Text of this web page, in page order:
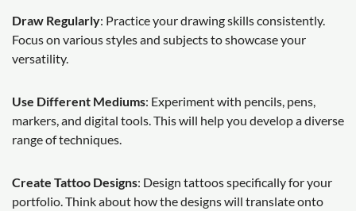
Draw Regularly: Practice your drawing skills consistently.
Focus on various styles and subjects to showcase your
versatility.
Use Different Mediums: Experiment with pencils, pens,
markers, and digital tools. This will help you develop a diverse
range of techniques.
Create Tattoo Designs: Design tattoos specifically for your
portfolio. Think about how the designs will translate onto